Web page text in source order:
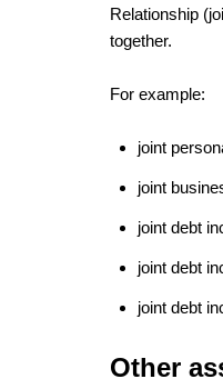
Relationship
together.
For example:
joint
joint
joint debt
joint debt
joint debt
Other